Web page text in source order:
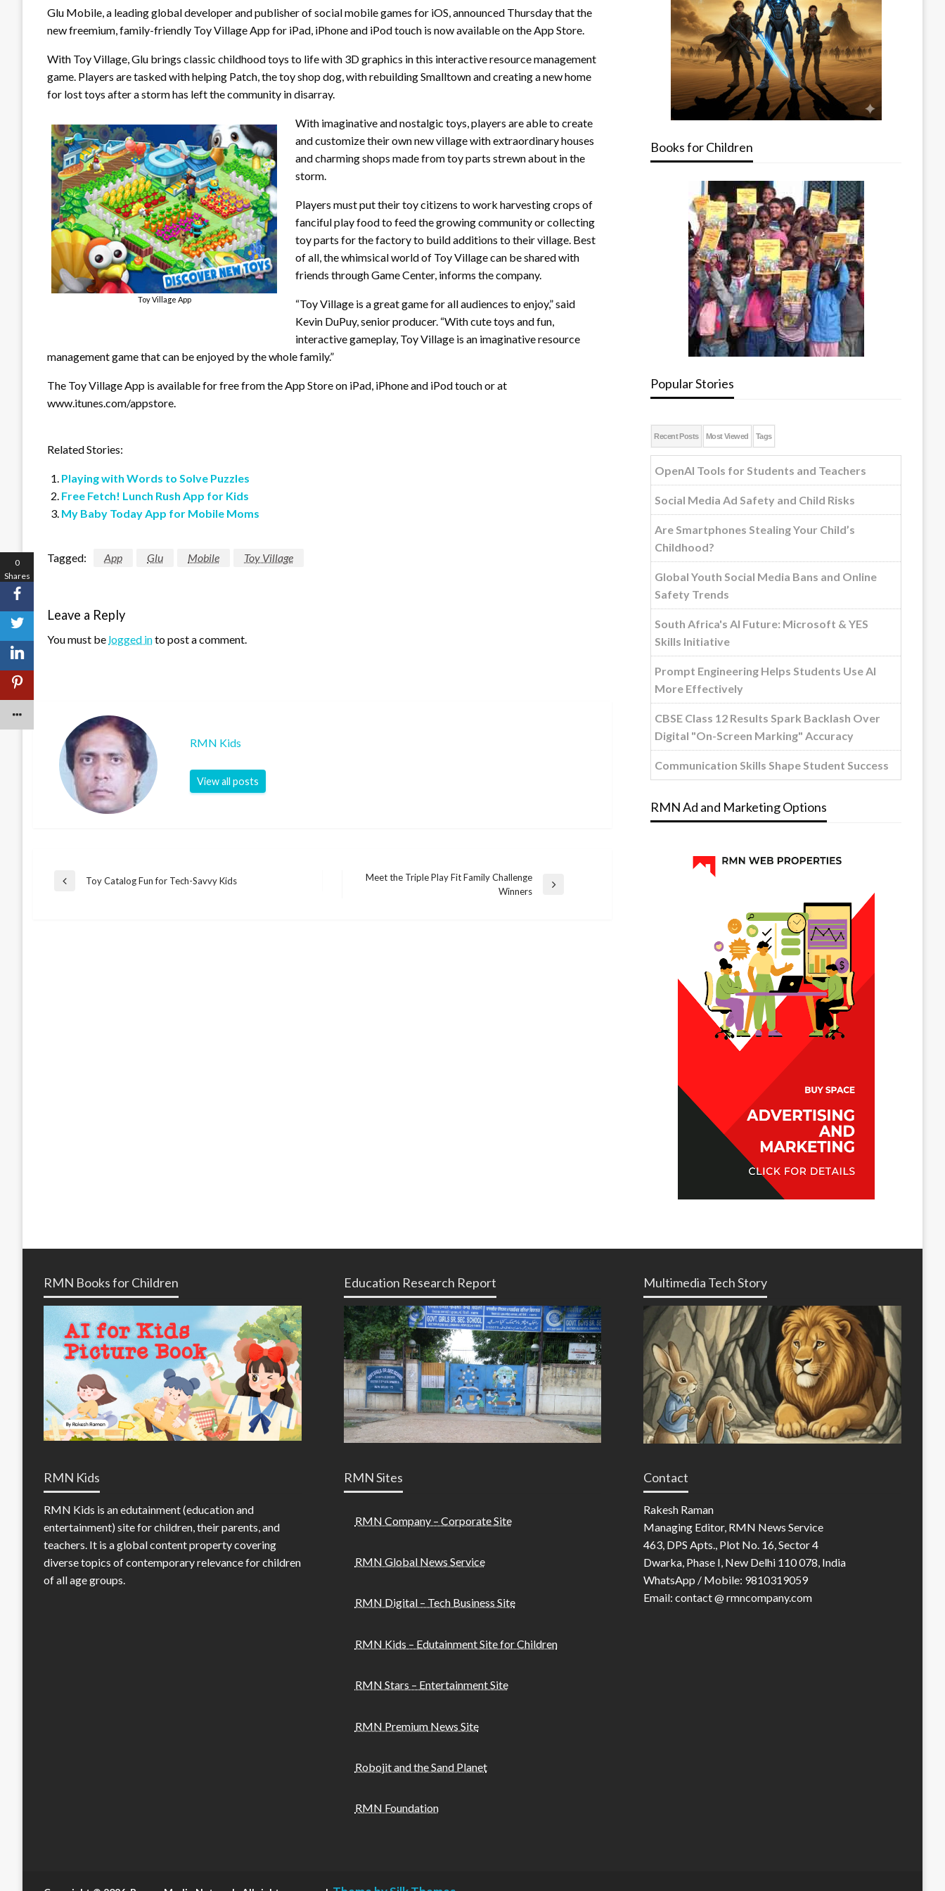
Glu Mobile, a leading global developer and publisher of social mobile games for iOS, announced Thursday that the
new freemium, family-friendly Toy Village App for iPad, iPhone and iPod touch is now available on the App Store.
With Toy Village, Glu brings classic childhood toys to life with 3D graphics in this interactive resource management
game. Players are tasked with helping Patch, the toy shop dog, with rebuilding Smalltown and creating a new home
for lost toys after a storm has left the community in disarray.
Toy Village App
With imaginative and nostalgic toys, players are able to create
and customize their own new village with extraordinary houses
and charming shops made from toy parts strewn about in the
storm.
Players must put their toy citizens to work harvesting crops of
fanciful play food to feed the growing community or collecting
toy parts for the factory to build additions to their village. Best
of all, the whimsical world of Toy Village can be shared with
friends through Game Center, informs the company.
“Toy Village is a great game for all audiences to enjoy,” said
Kevin DuPuy, senior producer. “With cute toys and fun,
interactive gameplay, Toy Village is an imaginative resource
management game that can be enjoyed by the whole family.”
The Toy Village App is available for free from the App Store on iPad, iPhone and iPod touch or at
www.itunes.com/appstore.
Related Stories:
Playing with Words to Solve Puzzles
Free Fetch! Lunch Rush App for Kids
My Baby Today App for Mobile Moms
Tagged: App Glu Mobile Toy Village
Leave a Reply
You must be logged into post a comment.
RMN Kids
View all posts
Post
Previous
Toy Catalog Fun for Tech-Savvy Kids
Meet the Triple Play Fit Family Challenge
Winners
Books for Children
Popular Stories
Recent Posts Most Viewed Tags
OpenAI Tools for Students and Teachers
Social Media Ad Safety and Child Risks
Are Smartphones Stealing Your Child’s
Childhood?
Global Youth Social Media Bans and Online
Safety Trends
South Africa's AI Future: Microsoft & YES
Skills Initiative
Prompt Engineering Helps Students Use AI
More Effectively
CBSE Class 12 Results Spark Backlash Over
Digital "On-Screen Marking" Accuracy
Communication Skills Shape Student Success
RMN Ad and Marketing Options
RMN Books for Children Education Research Report Multimedia Tech Story
RMN Kids
RMN Kids is an edutainment (education and
entertainment) site for children, their parents, and
teachers. It is a global content property covering
diverse topics of contemporary relevance for children
of all age groups.
RMN Sites
RMN Company – Corporate Site
RMN Global News Service
RMN Digital – Tech Business Site
RMN Kids – Edutainment Site for Children
RMN Stars – Entertainment Site
RMN Premium News Site
Robojit and the Sand Planet
RMN Foundation
Contact
Rakesh Raman
Managing Editor, RMN News Service
463, DPS Apts., Plot No. 16, Sector 4
Dwarka, Phase I, New Delhi 110 078, India
WhatsApp / Mobile: 9810319059
Email: contact @ rmncompany.com
0
Shares